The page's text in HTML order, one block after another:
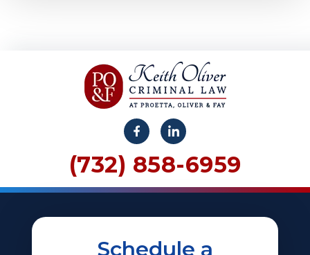
(732) 858-6959
Schedule a